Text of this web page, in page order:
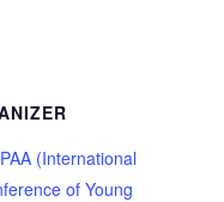
(International
of Young